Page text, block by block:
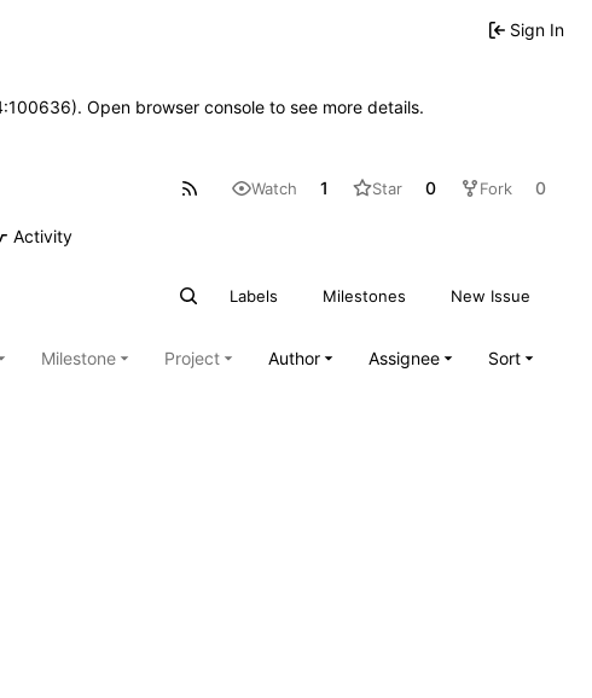
Sign In
Open browser console to see more details.
Watch 1 Star 0 Fork 0
Activity
Labels Milestones New Issue
Milestone Project Author Assignee Sort